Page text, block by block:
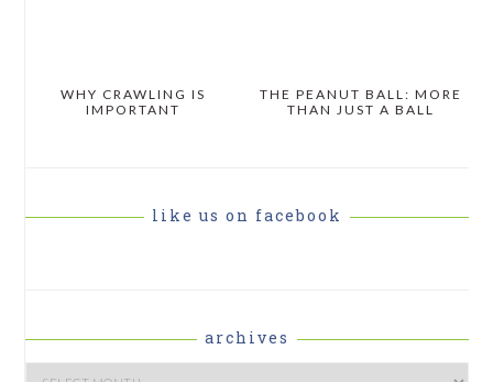
WHY CRAWLING IS
IMPORTANT
THE PEANUT BALL: MORE
THAN JUST A BALL
like us on facebook
archives
Archives